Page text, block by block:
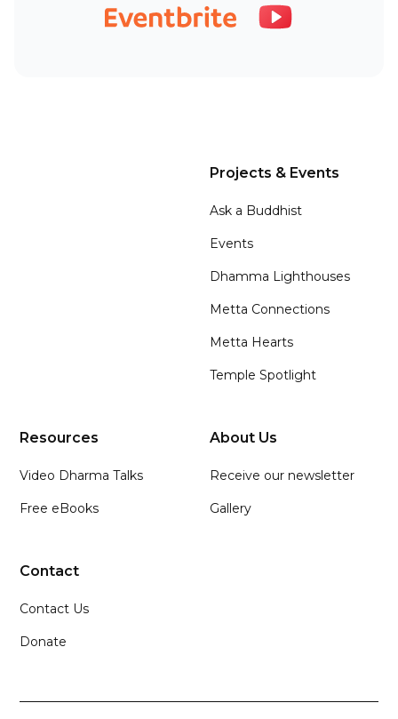
Projects & Events
Ask a Buddhist
Events
Dhamma Lighthouses
Metta Connections
Metta Hearts
Temple Spotlight
Resources
Video Dharma Talks
Free eBooks
About Us
Receive our newsletter
Gallery
Contact
Contact Us
Donate